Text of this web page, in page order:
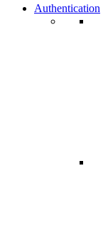
Authentication